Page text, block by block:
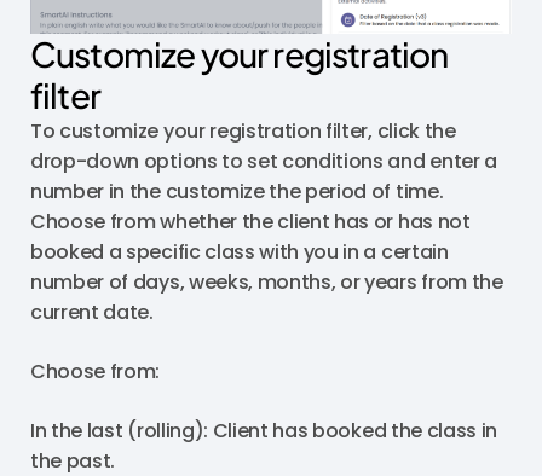
Customize your registration
filter
To customize your registration filter, click the
drop-down options to set conditions and enter a
number in the customize the period of time.
Choose from whether the client has or has not
booked a specific class with you in a certain
number of days, weeks, months, or years from the
current date.
Choose from:
In the last (rolling): Client has booked the class in
the past.